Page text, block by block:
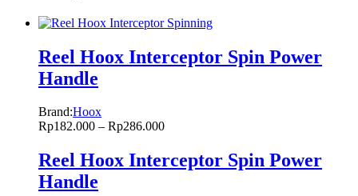
Reel Hoox Interceptor Spin Power
Handle
Brand:Hoox
Rp182.000 – Rp286.000
Reel Hoox Interceptor Spin Power
Handle